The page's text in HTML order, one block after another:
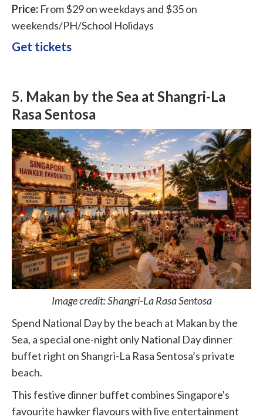
Price: From $29 on weekdays and $35 on
weekends/PH/School Holidays
Get tickets
5. Makan by the Sea at Shangri-La
Rasa Sentosa
Image credit: Shangri-La Rasa Sentosa
Spend National Day by the beach at Makan by the
Sea, a special one-night only National Day dinner
buffet right on Shangri-La Rasa Sentosa’s private
beach.
This festive dinner buffet combines Singapore's
favourite hawker flavours with live entertainment